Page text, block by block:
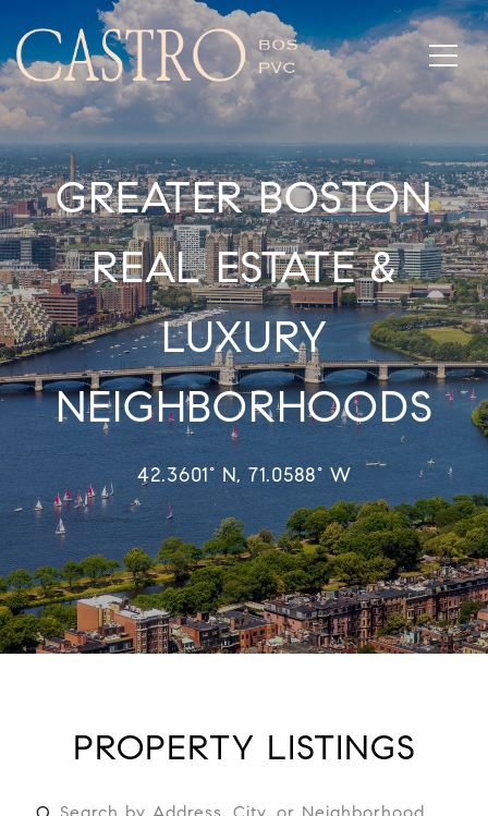
GREATER BOSTON
REAL ESTATE &
LUXURY
NEIGHBORHOODS
42.3601° N, 71.0588° W
PROPERTY LISTINGS